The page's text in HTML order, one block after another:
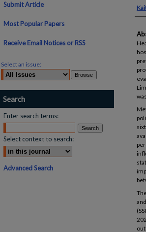
Submit Article
Most Popular Papers
Receive Email Notices or RSS
Select an issue:
Search
Enter search terms:
Select context to search:
Advanced Search